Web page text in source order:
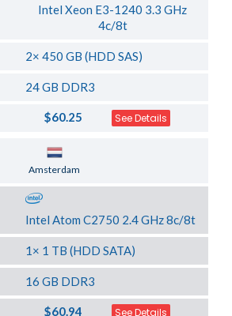
Intel Xeon E3-1240 3.3 GHz
4c/8t
2× 450 GB (HDD SAS)
24 GB DDR3
$60.25 See Details
Amsterdam
Intel Atom C2750 2.4 GHz 8c/8t
1× 1 TB (HDD SATA)
16 GB DDR3
$60.94 See Details